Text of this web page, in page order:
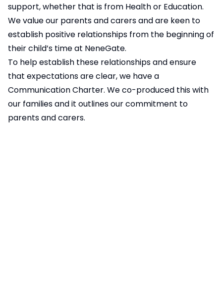
support, whether that is from Health or Education.
We value our parents and carers and are keen to
establish positive relationships from the beginning of
their child’s time at NeneGate.
To help establish these relationships and ensure
that expectations are clear, we have a
Communication Charter. We co-produced this with
our families and it outlines our commitment to
parents and carers.